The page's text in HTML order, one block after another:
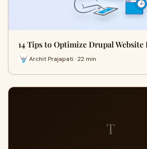
14 Tips to Optimize Drupal
Archit Prajapati · 22 min
T